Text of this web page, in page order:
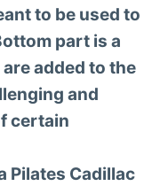
to be used to
part is a
added to the
and
certain
Pilates Cadillac